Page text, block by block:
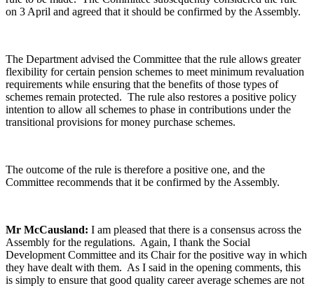
on 3 April and agreed that it should be confirmed by the Assembly.
The Department advised the Committee that the rule allows greater
flexibility for certain pension schemes to meet minimum revaluation
requirements while ensuring that the benefits of those types of
schemes remain protected. The rule also restores a positive policy
intention to allow all schemes to phase in contributions under the
transitional provisions for money purchase schemes.
The outcome of the rule is therefore a positive one, and the
Committee recommends that it be confirmed by the Assembly.
Mr McCausland: I am pleased that there is a consensus across the
Assembly for the regulations. Again, I thank the Social
Development Committee and its Chair for the positive way in which
they have dealt with them. As I said in the opening comments, this
is simply to ensure that good quality career average schemes are not